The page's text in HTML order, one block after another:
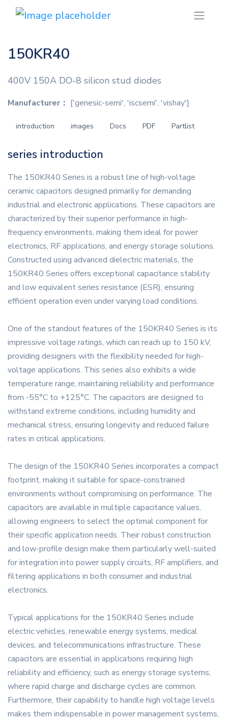
150KR40
400V 150A DO-8 silicon stud diodes
Manufacturer： ['genesic-semi', 'iscsemi', 'vishay']
introduction images Docs PDF Partlist
series introduction
The 150KR40 Series is a robust line of high-voltage
ceramic capacitors designed primarily for demanding
industrial and electronic applications. These capacitors are
characterized by their superior performance in high-
frequency environments, making them ideal for power
electronics, RF applications, and energy storage solutions.
Constructed using advanced dielectric materials, the
150KR40 Series offers exceptional capacitance stability
and low equivalent series resistance (ESR), ensuring
efficient operation even under varying load conditions.
One of the standout features of the 150KR40 Series is its
impressive voltage ratings, which can reach up to 150 kV,
providing designers with the flexibility needed for high-
voltage applications. This series also exhibits a wide
temperature range, maintaining reliability and performance
from -55°C to +125°C. The capacitors are designed to
withstand extreme conditions, including humidity and
mechanical stress, ensuring longevity and reduced failure
rates in critical applications.
The design of the 150KR40 Series incorporates a compact
footprint, making it suitable for space-constrained
environments without compromising on performance. The
capacitors are available in multiple capacitance values,
allowing engineers to select the optimal component for
their specific application needs. Their robust construction
and low-profile design make them particularly well-suited
for integration into power supply circuits, RF amplifiers, and
filtering applications in both consumer and industrial
electronics.
Typical applications for the 150KR40 Series include
electric vehicles, renewable energy systems, medical
devices, and telecommunications infrastructure. These
capacitors are essential in applications requiring high
reliability and efficiency, such as energy storage systems,
where rapid charge and discharge cycles are common.
Furthermore, their capability to handle high voltage levels
makes them indispensable in power management systems,